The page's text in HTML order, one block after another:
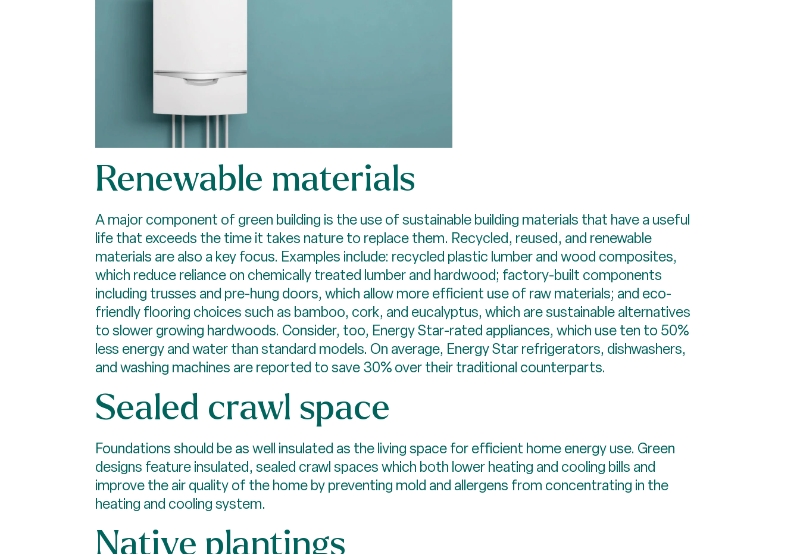
Renewable materials
A major component of green building is the use of sustainable building materials that have a useful
life that exceeds the time it takes nature to replace them. Recycled, reused, and renewable
materials are also a key focus. Examples include: recycled plastic lumber and wood composites,
which reduce reliance on chemically treated lumber and hardwood; factory-built components
including trusses and pre-hung doors, which allow more efficient use of raw materials; and eco-
friendly flooring choices such as bamboo, cork, and eucalyptus, which are sustainable alternatives
to slower growing hardwoods. Consider, too, Energy Star-rated appliances, which use ten to 50%
less energy and water than standard models. On average, Energy Star refrigerators, dishwashers,
and washing machines are reported to save 30% over their traditional counterparts.
Sealed crawl space
Foundations should be as well insulated as the living space for efficient home energy use. Green
designs feature insulated, sealed crawl spaces which both lower heating and cooling bills and
improve the air quality of the home by preventing mold and allergens from concentrating in the
heating and cooling system.
Native plantings